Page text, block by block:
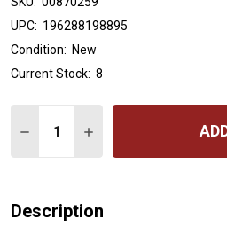
UPC: 196288198895
Condition: New
Current Stock: 8
DECREASE QUANTITY OF
INCREASE
Description